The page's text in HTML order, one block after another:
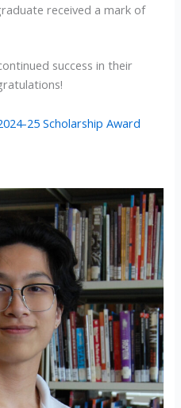
received a mark of
success in their
25 Scholarship Award